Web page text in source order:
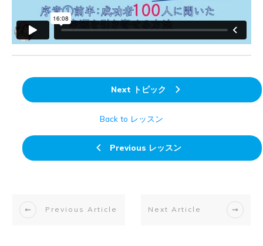
Previous レッスン
Back to レッスン
Next トピック
Previous Article Next Article